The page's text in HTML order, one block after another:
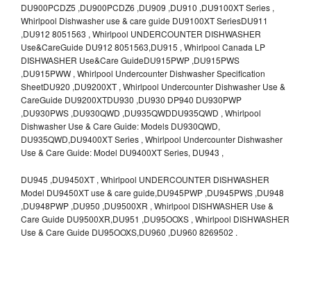
DU900PCDZ5 ,DU900PCDZ6 ,DU909 ,DU910 ,DU9100XT Series ,
Whirlpool Dishwasher use & care guide DU9100XT SeriesDU911
,DU912 8051563 , Whirlpool UNDERCOUNTER DISHWASHER
Use&CareGuide DU912 8051563,DU915 , Whirlpool Canada LP
DISHWASHER Use&Care GuideDU915PWP ,DU915PWS
,DU915PWW , Whirlpool Undercounter Dishwasher Specification
SheetDU920 ,DU9200XT , Whirlpool Undercounter Dishwasher Use &
CareGuide DU9200XTDU930 ,DU930 DP940 DU930PWP
,DU930PWS ,DU930QWD ,DU935QWDDU935QWD , Whirlpool
Dishwasher Use & Care Guide: Models DU930QWD,
DU935QWD,DU9400XT Series , Whirlpool Undercounter Dishwasher
Use & Care Guide: Model DU9400XT Series, DU943 ,
DU945 ,DU9450XT , Whirlpool UNDERCOUNTER DISHWASHER
Model DU9450XT use & care guide,DU945PWP ,DU945PWS ,DU948
,DU948PWP ,DU950 ,DU9500XR , Whirlpool DISHWASHER Use &
Care Guide DU9500XR,DU951 ,DU95OOXS , Whirlpool DISHWASHER
Use & Care Guide DU95OOXS,DU960 ,DU960 8269502 .